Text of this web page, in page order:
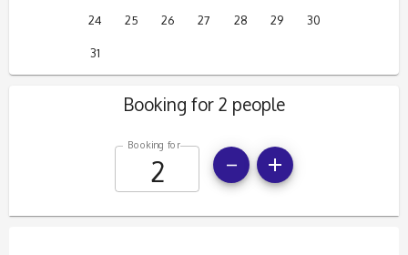
24 25 26 27 28 29 30
31
Booking for 2 people
Booking for